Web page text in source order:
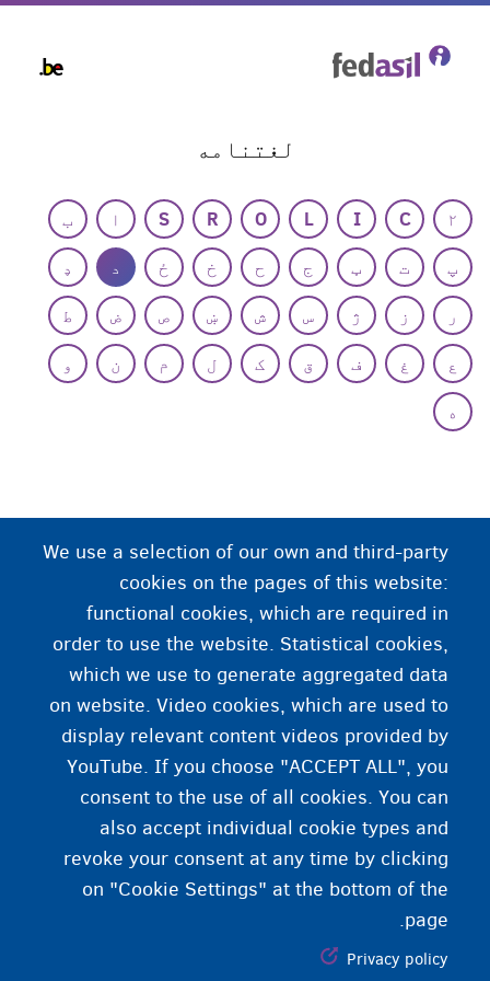
لغتنامه
۲ C
I
L
O
R
S ا
ب
پ
ت ټ ج ح خ ځ د
ډ
ر
ز ژ س ش ښ ص ض
ط
ع
غ ف ق ک ل م ن
و
ه
د وظیفې قرارداد
د وظیفې قرارداد د کارفرما او کارمند ترمنیځ
موافقه ده. په دې کې د وظیفې شرایط شامل وي، لکه د
کار کولو د ساعتونو تعداد، معاش او داسې نور.
We use a selection of our own and third-party
cookies on the pages of this website:
functional cookies, which are required in
order to use the website. Statistical cookies,
which we use to generate aggregated data
on website. Video cookies, which are used to
display relevant content videos provided by
YouTube. If you choose "ACCEPT ALL", you
consent to the use of all cookies. You can
also accept individual cookie types and
revoke your consent at any time by clicking
on "Cookie Settings" at the bottom of the
page.
Privacy policy